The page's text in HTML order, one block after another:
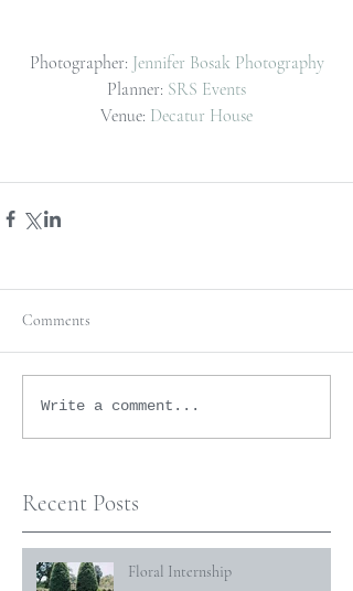
Photographer: Jennifer Bosak Photography
Planner: SRS Events
Venue: Decatur House
Comments
Write a comment...
Recent Posts
Floral Internship